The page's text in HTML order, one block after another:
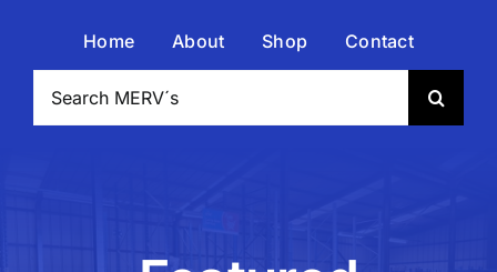
Home About Shop
Contact